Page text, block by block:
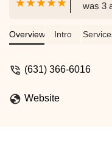
was 3
with
Overview Intro
(631) 366-6016
Website